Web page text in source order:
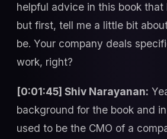
helpful advice in this book
but first, tell me a little bit
be. Your company deals
work, right?
[0:01:45] Shiv Narayanan:
background for the book and
used to be the CMO of a